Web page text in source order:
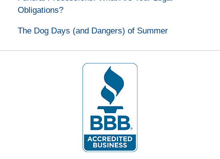
Obligations?
The Dog Days (and Dangers) of Summer